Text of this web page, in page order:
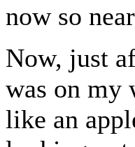
now so
Now, just
was on my
like an